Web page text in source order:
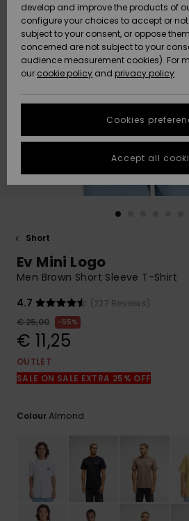
Snow
New
Arrivals
Highlights
Snow
New
Arrivals
Highlights
Community
SALE
HELP &
CONTACT
Freedom
Data Protection
Start a
conversation
fastest answer
to your
question.
Start a
common
access our
contact form.
STORELOCATOR
GIFTCARDS
Short
Ev Mini Logo
Men Brown Short Sleeve T-Shirt
4.7
(227 Reviews)
€ 25,00
55%
€ 11,25
OUTLET
SALE ON SALE EXTRA 25% OFF
ColourAlmond
develop and improve the products of
configure your choices to accept or
subject to your consent, or oppose
concerned are not subject to your
audience measurement cookies). For
our cookie policy and privacy policy
Cookies
Accept all